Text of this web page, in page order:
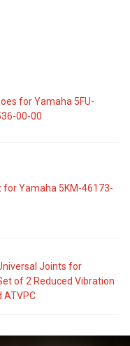
for Yamaha 5FU-
00-00
for Yamaha 5KM-46173-
Joints for
of 2 Reduced Vibration
ATVPC